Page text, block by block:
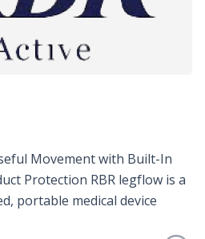
Movement with Built-In
Protection RBR legflow is a
portable medical device